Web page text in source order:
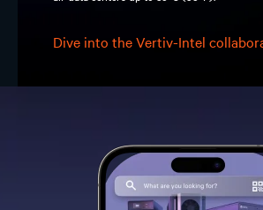
Dive into the Vertiv-Intel